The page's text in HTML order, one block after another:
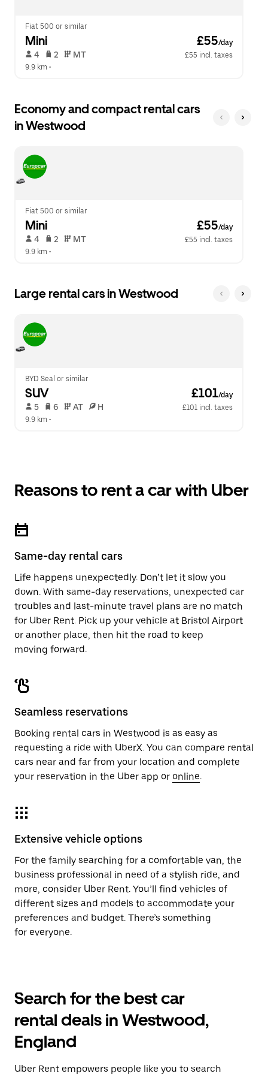
calendar.
Fiat 500 or similar
Mini £55/day
4 2 MT
£55 incl. taxes
9.9 km •
Economy and compact rental cars
in Westwood
Fiat 500 or similar
Mini £55/day
4 2 MT
£55 incl. taxes
9.9 km •
Large rental cars in Westwood
BYD Seal or similar
SUV £101/day
5 6 AT H
£101 incl. taxes
9.9 km •
Reasons to rent a car with Uber
Same-day rental cars
Life happens unexpectedly. Don’t let it slow you
down. With same-day reservations, unexpected car
troubles and last-minute travel plans are no match
for Uber Rent. Pick up your vehicle at Bristol Airport
or another place, then hit the road to keep
moving forward.
Seamless reservations
Booking rental cars in Westwood is as easy as
requesting a ride with UberX. You can compare rental
cars near and far from your location and complete
your reservation in the Uber app or online.
Extensive vehicle options
For the family searching for a comfortable van, the
business professional in need of a stylish ride, and
more, consider Uber Rent. You’ll find vehicles of
different sizes and models to accommodate your
preferences and budget. There’s something
for everyone.
Search for the best car
rental deals in Westwood,
England
Uber Rent empowers people like you to search